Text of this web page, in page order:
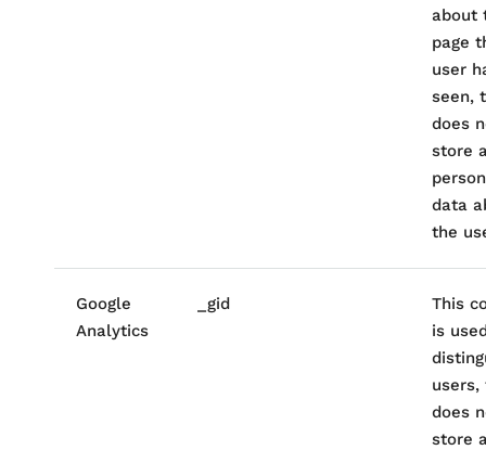
about
page
user
seen,
does
store
data
the
Google
Analytics
_gid
This
is
users,
does
store